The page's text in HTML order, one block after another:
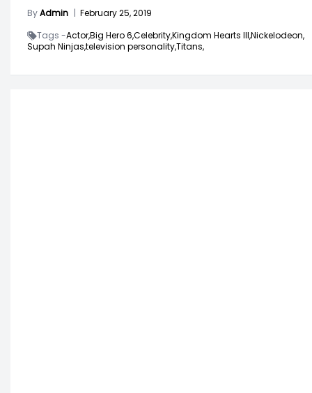
ByAdmin | February 25, 2019
Tags -Actor,Big Hero 6,Celebrity,Kingdom Hearts III,Nickelodeon,
Supah Ninjas,television personality,Titans,